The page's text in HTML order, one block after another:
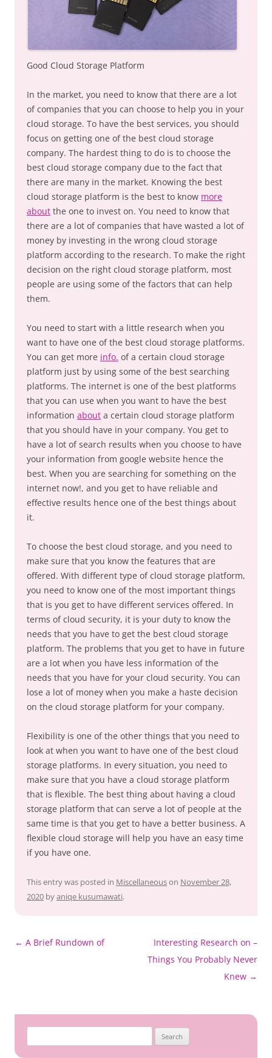
Good Cloud Storage Platform
In the market, you need to know that there are a lot
of companies that you can choose to help you in your
cloud storage. To have the best services, you should
focus on getting one of the best cloud storage
company. The hardest thing to do is to choose the
best cloud storage company due to the fact that
there are many in the market. Knowing the best
cloud storage platform is the best to know more
about the one to invest on. You need to know that
there are a lot of companies that have wasted a lot of
money by investing in the wrong cloud storage
platform according to the research. To make the right
decision on the right cloud storage platform, most
people are using some of the factors that can help
them.
You need to start with a little research when you
want to have one of the best cloud storage platforms.
You can get more info. of a certain cloud storage
platform just by using some of the best searching
platforms. The internet is one of the best platforms
that you can use when you want to have the best
information about a certain cloud storage platform
that you should have in your company. You get to
have a lot of search results when you choose to have
your information from google website hence the
best. When you are searching for something on the
internet now!, and you get to have reliable and
effective results hence one of the best things about
it.
To choose the best cloud storage, and you need to
make sure that you know the features that are
offered. With different type of cloud storage platform,
you need to know one of the most important things
that is you get to have different services offered. In
terms of cloud security, it is your duty to know the
needs that you have to get the best cloud storage
platform. The problems that you get to have in future
are a lot when you have less information of the
needs that you have for your cloud security. You can
lose a lot of money when you make a haste decision
on the cloud storage platform for your company.
Flexibility is one of the other things that you need to
look at when you want to have one of the best cloud
storage platforms. In every situation, you need to
make sure that you have a cloud storage platform
that is flexible. The best thing about having a cloud
storage platform that can serve a lot of people at the
same time is that you get to have a better business. A
flexible cloud storage will help you have an easy time
if you have one.
This entry was posted in Miscellaneouson November 28,
2020 byaniqe kusumawati.
Post
← A Brief Rundown of
Interesting Research on –
Things You Probably Never
Knew →
for: